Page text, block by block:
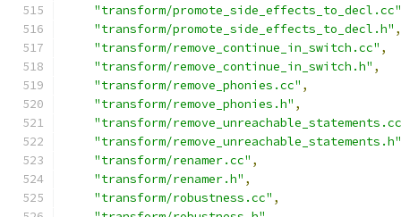
"transform/promote_side_effects_to_decl.cc"
"transform/promote_side_effects_to_decl.h" ,
"transform/remove_continue_in_switch.cc" ,
"transform/remove_continue_in_switch.h" ,
"transform/remove_phonies.cc" ,
"transform/remove_phonies.h" ,
"transform/
"transform/remove_unreachable_statements.h"
"transform/renamer.cc" ,
"transform/renamer.h" ,
"transform/robustness.cc" ,